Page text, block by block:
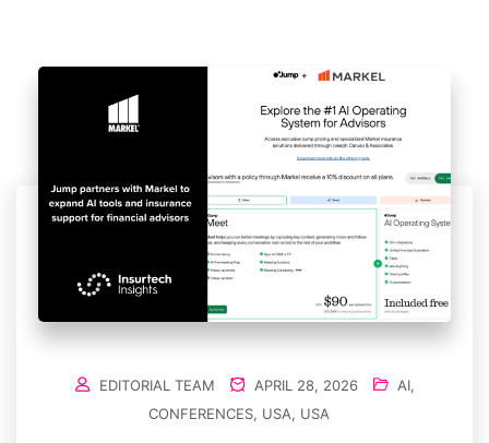
EDITORIAL TEAM APRIL 28, 2026 AI,
CONFERENCES, USA, USA